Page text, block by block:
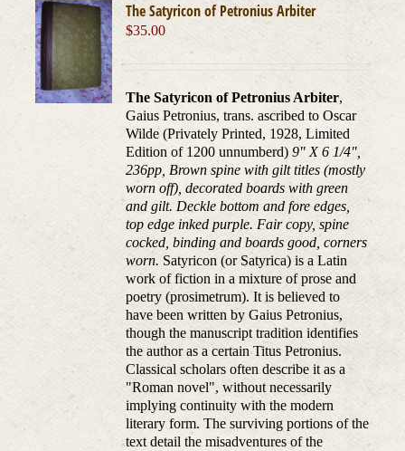
The Satyricon of Petronius Arbiter
$35.00
The Satyricon of Petronius Arbiter,
Gaius Petronius, trans. ascribed to Oscar
Wilde (Privately Printed, 1928, Limited
Edition of 1200 unnumberd)9" X 6 1/4",
236pp, Brown spine with gilt titles (mostly
worn off), decorated boards with green
and gilt. Deckle bottom and fore edges,
top edge inked purple. Fair copy, spine
cocked, binding and boards good, corners
worn. Satyricon (or Satyrica) is a Latin
work of fiction in a mixture of prose and
poetry (prosimetrum). It is believed to
have been written by Gaius Petronius,
though the manuscript tradition identifies
the author as a certain Titus Petronius.
Classical scholars often describe it as a
"Roman novel", without necessarily
implying continuity with the modern
literary form. The surviving portions of the
text detail the misadventures of the